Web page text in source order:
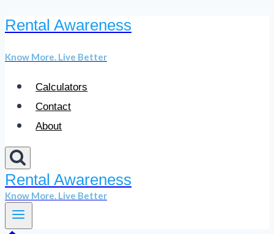
Skip
content
Rental Awareness
Know More. Live Better
Calculators
Contact
About
Rental Awareness
Know More. Live Better